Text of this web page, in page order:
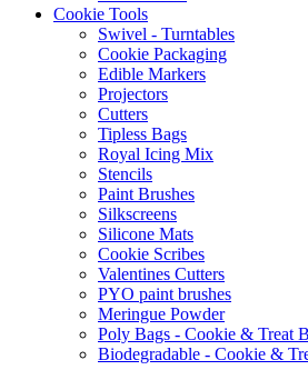
Cookie Tools
Swivel - Turntables
Cookie Packaging
Edible Markers
Projectors
Cutters
Tipless Bags
Royal Icing Mix
Stencils
Paint Brushes
Silkscreens
Silicone Mats
Cookie Scribes
Valentines Cutters
PYO paint brushes
Meringue Powder
Poly Bags - Cookie & Treat
Biodegradable - Cookie &